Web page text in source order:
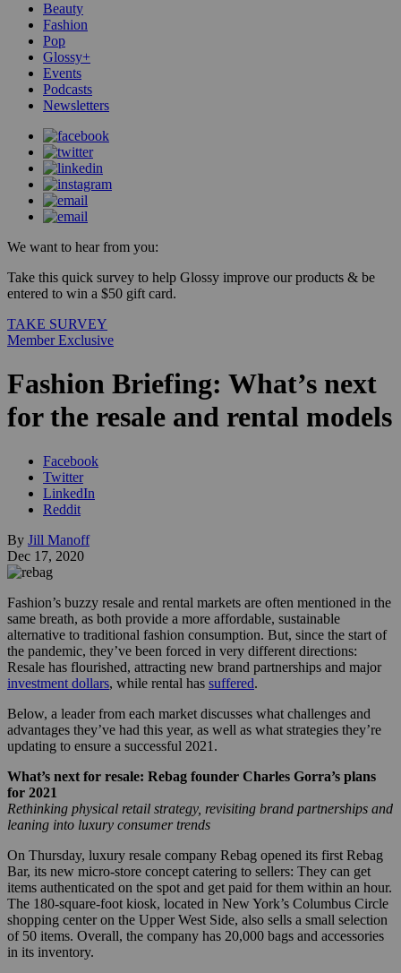
Beauty
Fashion
Pop
Glossy+
Events
Podcasts
Newsletters
We want to hear from you:
Take this quick survey to help Glossy improve our products & be
entered to win a $50 gift card.
TAKE SURVEY
Member Exclusive
Fashion Briefing: What’s next
for the resale and rental models
Facebook
Twitter
LinkedIn
Reddit
By Jill Manoff
Dec 17, 2020
Fashion’s buzzy resale and rental markets are often mentioned in the
same breath, as both provide a more affordable, sustainable
alternative to traditional fashion consumption. But, since the start of
the pandemic, they’ve been forced in very different directions:
Resale has flourished, attracting new brand partnerships and major
investment dollars, while rental has suffered.
Below, a leader from each market discusses what challenges and
advantages they’ve had this year, as well as what strategies they’re
updating to ensure a successful 2021.
What’s next for resale: Rebag founder Charles Gorra’s plans
for 2021
Rethinking physical retail strategy, revisiting brand partnerships and
leaning into luxury consumer trends
On Thursday, luxury resale company Rebag opened its first Rebag
Bar, its new micro-store concept catering to sellers: They can get
items authenticated on the spot and get paid for them within an hour.
The 180-square-foot kiosk, located in New York’s Columbus Circle
shopping center on the Upper West Side, also sells a small selection
of 50 items. Overall, the company has 20,000 bags and accessories
in its inventory.